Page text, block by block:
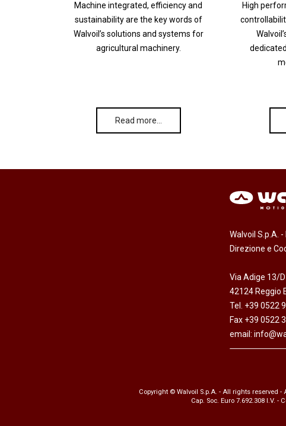
Machine integrated, efficiency and
sustainability are the key words of
Walvoil’s solutions and systems for
agricultural machinery.
Read more…
High
Walvoil S.p.A.
Direzione e
Via Adige 13/D
42124 Reggio
Tel. +39 0522
Fax +39 0522
email:
Copyright © Walvoil S.p.A. - All rights reserved -
Cap. Soc. Euro 7.692.308 I.V. -